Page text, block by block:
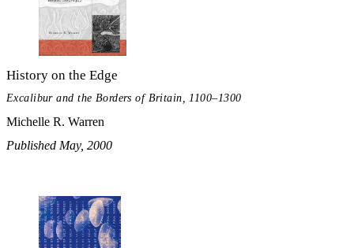
History on the Edge
Excalibur and the Borders of Britain, 1100–1300
Michelle R. Warren
Published May, 2000